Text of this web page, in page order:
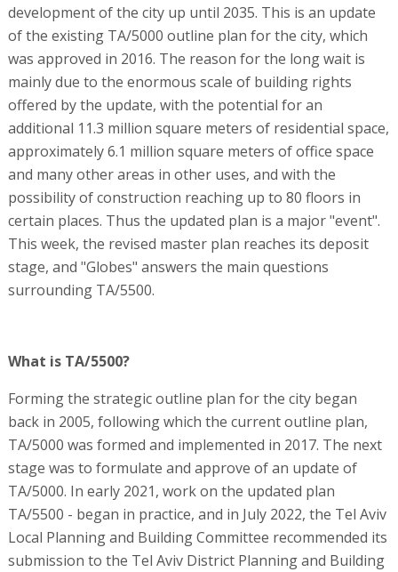
development of the city up until 2035. This is an update
of the existing TA/5000 outline plan for the city, which
was approved in 2016. The reason for the long wait is
mainly due to the enormous scale of building rights
offered by the update, with the potential for an
additional 11.3 million square meters of residential space,
approximately 6.1 million square meters of office space
and many other areas in other uses, and with the
possibility of construction reaching up to 80 floors in
certain places. Thus the updated plan is a major "event".
This week, the revised master plan reaches its deposit
stage, and "Globes" answers the main questions
surrounding TA/5500.
What is TA/5500?
Forming the strategic outline plan for the city began
back in 2005, following which the current outline plan,
TA/5000 was formed and implemented in 2017. The next
stage was to formulate and approve of an update of
TA/5000. In early 2021, work on the updated plan
TA/5500 - began in practice, and in July 2022, the Tel Aviv
Local Planning and Building Committee recommended its
submission to the Tel Aviv District Planning and Building